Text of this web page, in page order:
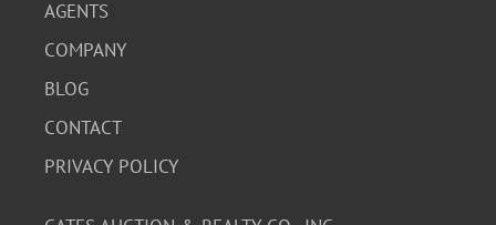
AGENTS
COMPANY
BLOG
CONTACT
PRIVACY POLICY